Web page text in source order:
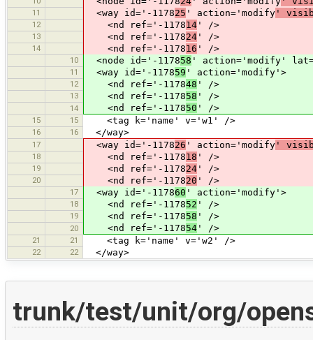
11 <way id='-117825 ' action='modify '
12 <nd ref='-117814 ' />
13 <nd ref='-117824 ' />
14 <nd ref='-117816 ' />
10 <node id='-117858 ' action='modify'
11 <way id='-117859 ' action='modify'>
12 <nd ref='-117848 ' />
13 <nd ref='-117858 ' />
14 <nd ref='-117850 ' />
15 15 <tag k='name' v='w1' />
16 16 </way>
17 <way id='-117826 ' action='modify '
18 <nd ref='-117818 ' />
19 <nd ref='-117824 ' />
20 <nd ref='-117820 ' />
17 <way id='-117860 ' action='modify'>
18 <nd ref='-117852 ' />
19 <nd ref='-117858 ' />
20 <nd ref='-117854 ' />
21 21 <tag k='name' v='w2' />
22 22 </way>
trunk/test/unit/org/